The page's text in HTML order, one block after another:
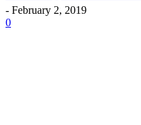
- February 2, 2019
0